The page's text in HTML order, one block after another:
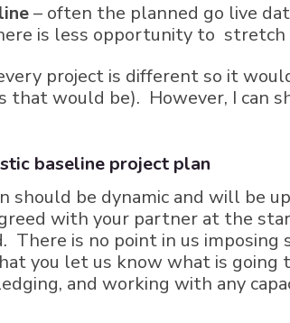
– often the planned go live
is less opportunity to
project is different so it
that would be). However, I can
baseline project plan
should be dynamic and will be
with your partner at the
There is no point in us
you let us know what is
and working with any